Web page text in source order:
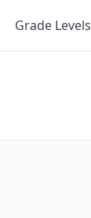
Grade Levels